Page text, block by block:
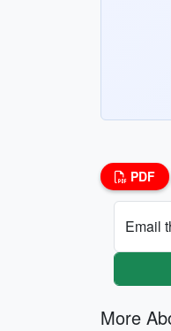
PDF
Email
More